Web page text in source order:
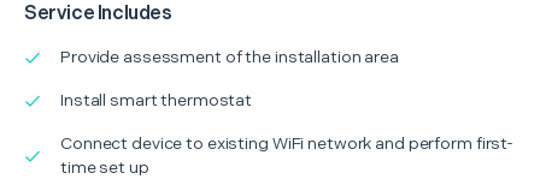
Service Includes
Provide assessment of the installation area
Install smart thermostat
Connect device to existing WiFi network and perform first-
time set up